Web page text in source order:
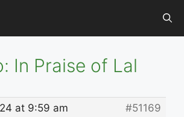
In Praise of Lal
at 9:59 am
#51169